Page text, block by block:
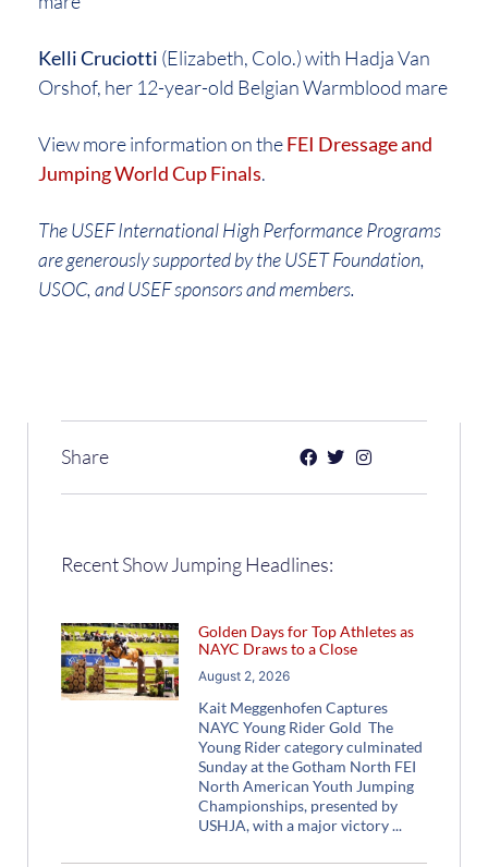
Kelli Cruciotti (Elizabeth, Colo.) with Hadja Van
Orshof, her 12-year-old Belgian Warmblood mare
View more information on theFEI Dressage and
Jumping World Cup Finals.
The USEF International High Performance Programs
are generously supported by the USET Foundation,
USOC, and USEF sponsors and members.
Share
Recent Show Jumping Headlines:
Golden Days for Top Athletes as
NAYC Draws to a Close
August 2, 2026
Kait Meggenhofen Captures
NAYC Young Rider Gold The
Young Rider category culminated
Sunday at the Gotham North FEI
North American Youth Jumping
Championships, presented by
USHJA, with a major victory